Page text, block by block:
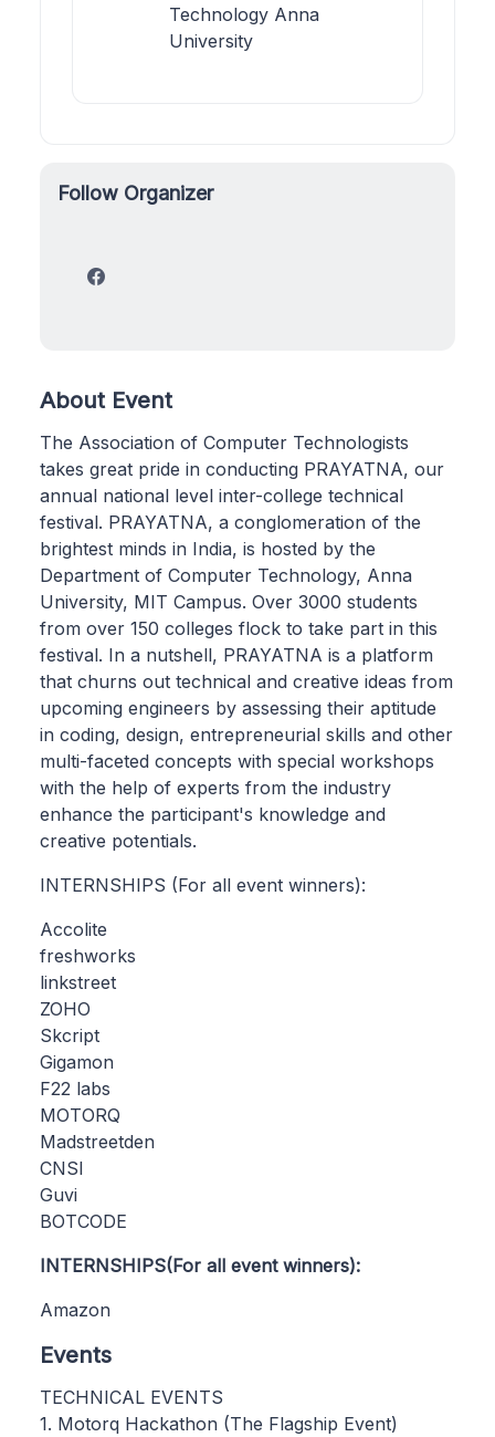
Technology Anna
University
Follow Organizer
About Event
The Association of Computer Technologists
takes great pride in conducting PRAYATNA, our
annual national level inter-college technical
festival. PRAYATNA, a conglomeration of the
brightest minds in India, is hosted by the
Department of Computer Technology, Anna
University, MIT Campus. Over 3000 students
from over 150 colleges flock to take part in this
festival. In a nutshell, PRAYATNA is a platform
that churns out technical and creative ideas from
upcoming engineers by assessing their aptitude
in coding, design, entrepreneurial skills and other
multi-faceted concepts with special workshops
with the help of experts from the industry
enhance the participant's knowledge and
creative potentials.
INTERNSHIPS (For all event winners):
Accolite
freshworks
linkstreet
ZOHO
Skcript
Gigamon
F22 labs
MOTORQ
Madstreetden
CNSI
Guvi
BOTCODE
INTERNSHIPS(For all event winners):
Amazon
Events
TECHNICAL EVENTS
1. Motorq Hackathon (The Flagship Event)